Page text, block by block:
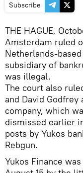
Subscribe
THE HAGUE,
Amsterdam ruled
Netherlands-
subsidiary of
was illegal.
The court also
and David
company, which
dismissed earlier
posts by Yukos
Rebgun.
Yukos Finance